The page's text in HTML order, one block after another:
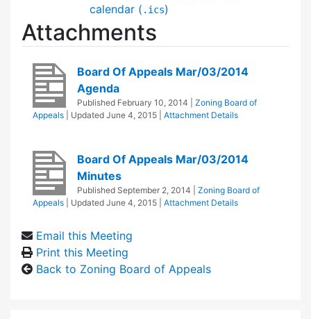
calendar ( .ics)
Attachments
Board Of Appeals Mar/03/2014
Agenda
Published February 10, 2014
Zoning Board of
Appeals
| Updated June 4, 2015 Attachment Details
Board Of Appeals Mar/03/2014
Minutes
Published September 2, 2014
Zoning Board of
Appeals
| Updated June 4, 2015 Attachment Details
Email this Meeting
Print this Meeting
Back to Zoning Board of Appeals